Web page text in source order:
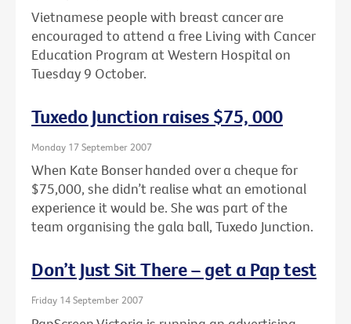
Vietnamese people with breast cancer are
encouraged to attend a free Living with Cancer
Education Program at Western Hospital on
Tuesday 9 October.
Tuxedo Junction raises $75, 000
Monday 17 September 2007
When Kate Bonser handed over a cheque for
$75,000, she didn’t realise what an emotional
experience it would be. She was part of the
team organising the gala ball, Tuxedo Junction.
Don’t Just Sit There – get a Pap test
Friday 14 September 2007